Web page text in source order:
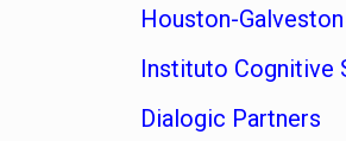
Houston-
Instituto Cognitive
Dialogic Partners